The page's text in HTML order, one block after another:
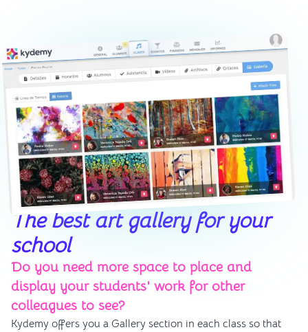
The best art gallery for your
school
Do you need more space to place and
display your students' work for other
colleagues to see?
Kydemy offers you a Gallery section in each class so that